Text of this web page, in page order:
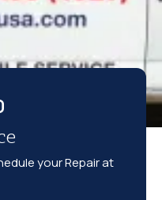
your Repair at